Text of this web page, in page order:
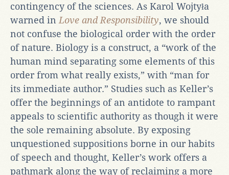
contingency of the sciences. As Karol Wojtyła
warned in Love and Responsibility, we should
not confuse the biological order with the order
of nature. Biology is a construct, a “work of the
human mind separating some elements of this
order from what really exists,” with “man for
its immediate author.” Studies such as Keller’s
offer the beginnings of an antidote to rampant
appeals to scientific authority as though it were
the sole remaining absolute. By exposing
unquestioned suppositions borne in our habits
of speech and thought, Keller’s work offers a
pathmark along the way of reclaiming a more